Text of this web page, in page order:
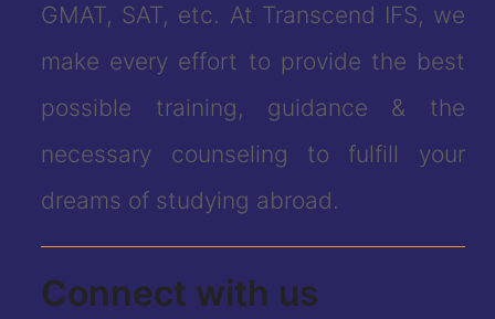
GMAT, SAT, etc. At Transcend IFS, we
make every effort to provide the best
possible training, guidance & the
necessary counseling to fulfill your
dreams of studying abroad.
Connect with us